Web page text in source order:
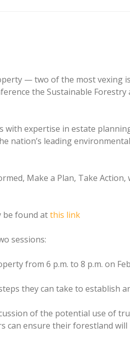
— two of the most vexing
the Sustainable
with expertise in estate
nation’s leading
Make a Plan, Take
be found atthis link
sessions:
from 6 p.m. to 8 p.m. on
they can take to establish
of the potential use of
can ensure their forestland